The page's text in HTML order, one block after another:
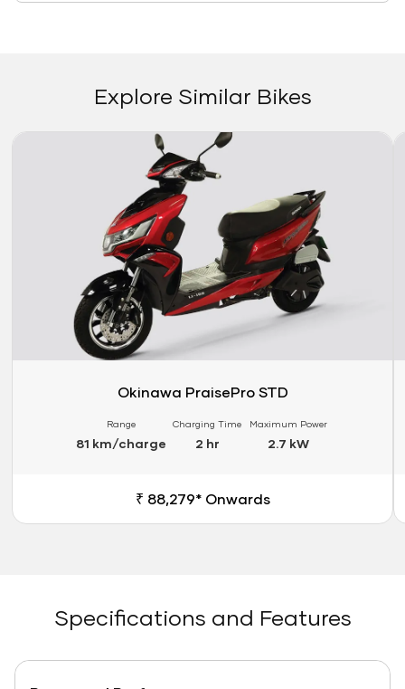
Explore Similar Bikes
Okinawa PraisePro STD
Range
81 km/charge
Charging Time
2 hr
Maximum Power
2.7 kW
₹ 88,279* Onwards
Specifications and Features